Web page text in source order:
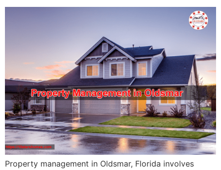
Property management in Oldsmar, Florida involves